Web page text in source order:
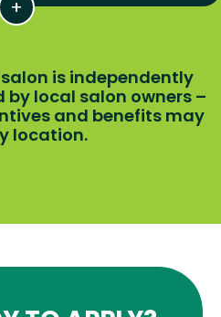
is independently
local salon owners –
and benefits may
location.